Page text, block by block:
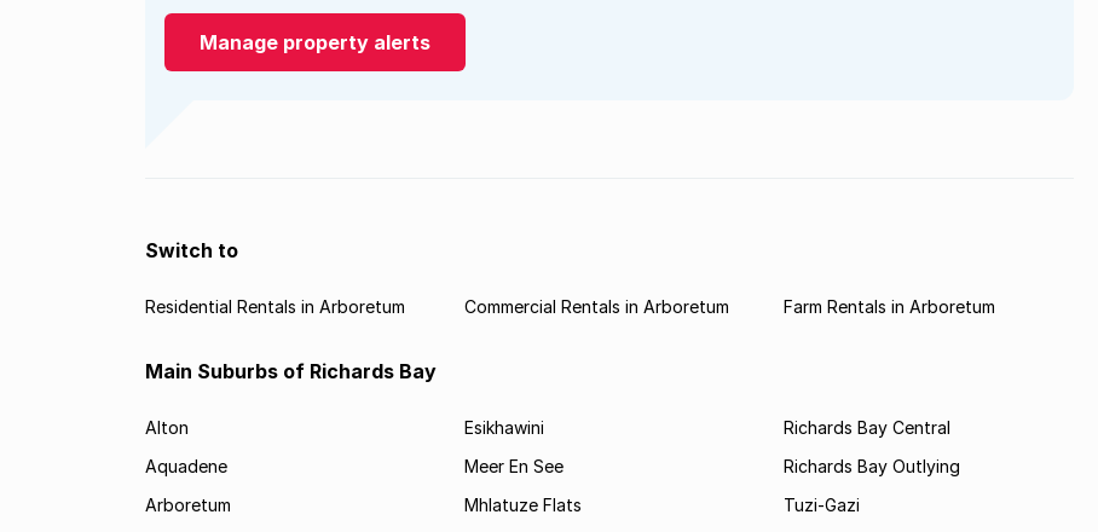
Manage property alerts
Switch to
Residential Rentals in Arboretum Commercial Rentals in Arboretum Farm Rentals in Arboretum
Main Suburbs of Richards Bay
Alton
Aquadene
Arboretum
Esikhawini
Meer En See
Mhlatuze Flats
Richards Bay Central
Richards Bay Outlying
Tuzi-Gazi